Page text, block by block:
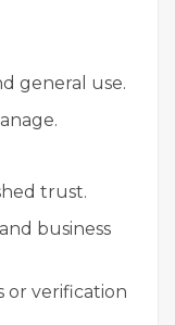
general use.
trust.
business
or verification